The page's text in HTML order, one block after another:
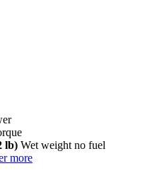
lb) Wet weight no fuel
more